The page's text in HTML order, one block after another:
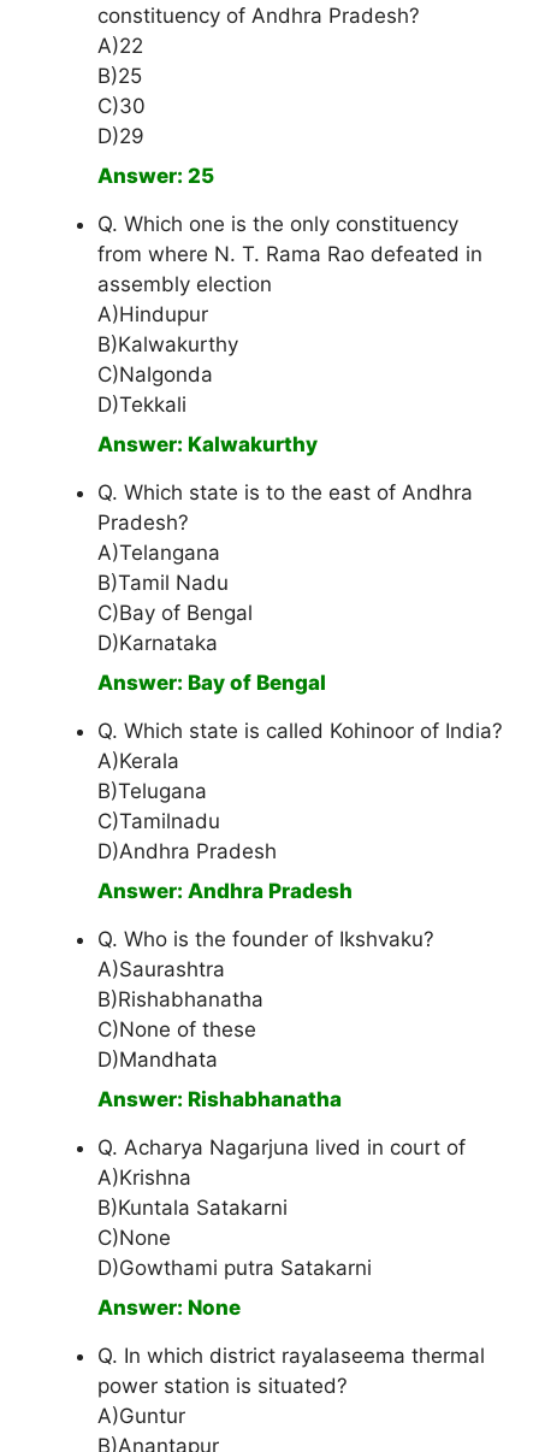
constituency of Andhra Pradesh?
A)22
B)25
C)30
D)29
Answer: 25
Q. Which one is the only constituency
from where N. T. Rama Rao defeated in
assembly election
A)Hindupur
B)Kalwakurthy
C)Nalgonda
D)Tekkali
Answer: Kalwakurthy
Q. Which state is to the east of Andhra
Pradesh?
A)Telangana
B)Tamil Nadu
C)Bay of Bengal
D)Karnataka
Answer: Bay of Bengal
Q. Which state is called Kohinoor of India?
A)Kerala
B)Telugana
C)Tamilnadu
D)Andhra Pradesh
Answer: Andhra Pradesh
Q. Who is the founder of Ikshvaku?
A)Saurashtra
B)Rishabhanatha
C)None of these
D)Mandhata
Answer: Rishabhanatha
Q. Acharya Nagarjuna lived in court of
A)Krishna
B)Kuntala Satakarni
C)None
D)Gowthami putra Satakarni
Answer: None
Q. In which district rayalaseema thermal
power station is situated?
A)Guntur
B)Anantapur